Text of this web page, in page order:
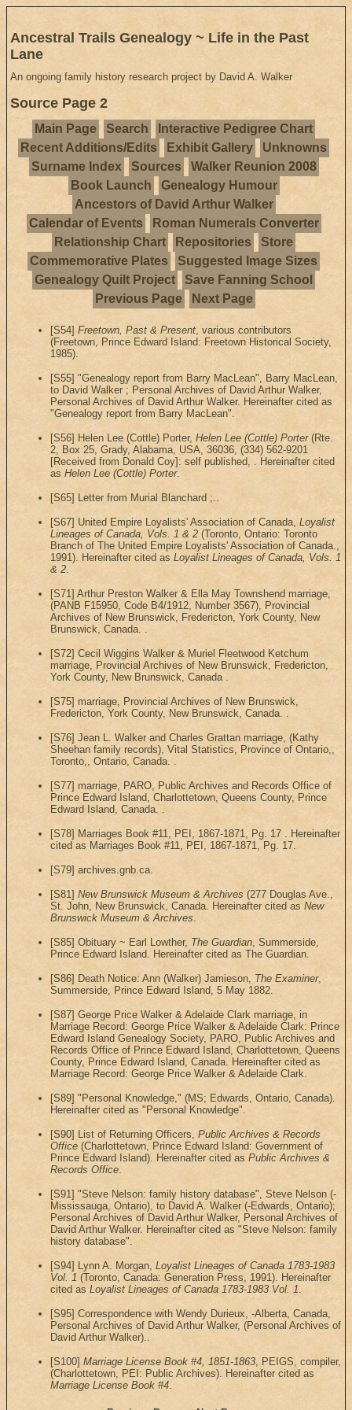
Ancestral Trails Genealogy ~ Life in the Past
Lane
An ongoing family history research project by David A. Walker
Source Page 2
Main Page Search
Interactive Pedigree Chart
Recent Additions/Edits
Exhibit Gallery
Unknowns
Surname Index
Sources
Walker Reunion 2008
Book Launch
Genealogy Humour
Ancestors of David Arthur Walker
Calendar of Events
Roman Numerals Converter
Relationship Chart
Repositories
Store
Commemorative Plates
Suggested Image Sizes
Genealogy Quilt Project
Save Fanning School
Previous Page
Next Page
[S54] Freetown, Past & Present, various contributors
(Freetown, Prince Edward Island: Freetown Historical Society,
1985).
[S55] "Genealogy report from Barry MacLean", Barry MacLean,
to David Walker ; Personal Archives of David Arthur Walker,
Personal Archives of David Arthur Walker. Hereinafter cited as
"Genealogy report from Barry MacLean".
[S56] Helen Lee (Cottle) Porter, Helen Lee (Cottle) Porter(Rte.
2, Box 25, Grady, Alabama, USA, 36036, (334) 562-9201
[Received from Donald Coy]: self published, . Hereinafter cited
as Helen Lee (Cottle) Porter.
[S65] Letter from Murial Blanchard ;..
[S67] United Empire Loyalists' Association of Canada, Loyalist
Lineages of Canada, Vols. 1 & 2 (Toronto, Ontario: Toronto
Branch of The United Empire Loyalists' Association of Canada.,
1991). Hereinafter cited as Loyalist Lineages of Canada, Vols. 1
& 2.
[S71] Arthur Preston Walker & Ella May Townshend marriage,
(PANB F15950, Code B4/1912, Number 3567), Provincial
Archives of New Brunswick, Fredericton, York County, New
Brunswick, Canada. .
[S72] Cecil Wiggins Walker & Muriel Fleetwood Ketchum
marriage, Provincial Archives of New Brunswick, Fredericton,
York County, New Brunswick, Canada .
[S75] marriage, Provincial Archives of New Brunswick,
Fredericton, York County, New Brunswick, Canada. .
[S76] Jean L. Walker and Charles Grattan marriage, (Kathy
Sheehan family records), Vital Statistics, Province of Ontario,,
Toronto,, Ontario, Canada. .
[S77] marriage, PARO, Public Archives and Records Office of
Prince Edward Island, Charlottetown, Queens County, Prince
Edward Island, Canada. .
[S78] Marriages Book #11, PEI, 1867-1871, Pg. 17 . Hereinafter
cited as Marriages Book #11, PEI, 1867-1871, Pg. 17.
[S79] archives.gnb.ca.
[S81] New Brunswick Museum & Archives (277 Douglas Ave.,
St. John, New Brunswick, Canada. Hereinafter cited as New
Brunswick Museum & Archives.
[S85] Obituary ~ Earl Lowther, The Guardian, Summerside,
Prince Edward Island. Hereinafter cited as The Guardian.
[S86] Death Notice: Ann (Walker) Jamieson, The Examiner,
Summerside, Prince Edward Island, 5 May 1882.
[S87] George Price Walker & Adelaide Clark marriage, in
Marriage Record: George Price Walker & Adelaide Clark: Prince
Edward Island Genealogy Society, PARO, Public Archives and
Records Office of Prince Edward Island, Charlottetown, Queens
County, Prince Edward Island, Canada. Hereinafter cited as
Marriage Record: George Price Walker & Adelaide Clark.
[S89] "Personal Knowledge," (MS; Edwards, Ontario, Canada).
Hereinafter cited as "Personal Knowledge".
[S90] List of Returning Officers, Public Archives & Records
Office (Charlottetown, Prince Edward Island: Government of
Prince Edward Island). Hereinafter cited as Public Archives &
Records Office.
[S91] "Steve Nelson: family history database", Steve Nelson (-
Mississauga, Ontario), to David A. Walker (-Edwards, Ontario);
Personal Archives of David Arthur Walker, Personal Archives of
David Arthur Walker. Hereinafter cited as "Steve Nelson: family
history database".
[S94] Lynn A. Morgan, Loyalist Lineages of Canada 1783-1983
Vol. 1 (Toronto, Canada: Generation Press, 1991). Hereinafter
cited as Loyalist Lineages of Canada 1783-1983 Vol. 1.
[S95] Correspondence with Wendy Durieux, -Alberta, Canada,
Personal Archives of David Arthur Walker, (Personal Archives of
David Arthur Walker)..
[S100] Marriage License Book #4, 1851-1863, PEIGS, compiler,
(Charlottetown, PEI: Public Archives). Hereinafter cited as
Marriage License Book #4.